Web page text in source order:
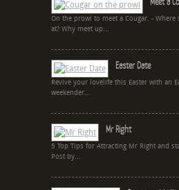
On the prowl to meet a Cougar. -
at? Why meet up...
Easter Date
Revive your lovelife this Easter with an
weekender...
Mr Right
5 Top Tips for Attracting Mr Right and
Post by...